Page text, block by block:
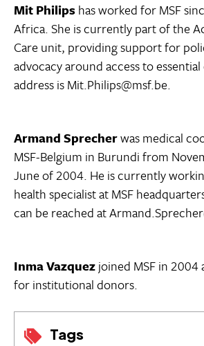
Tags
Mit Philipshas worked for MSF
Africa. She is currently part of the
Care unit, providing support for
advocacy around access to
address is Mit.Philips@msf.be.
Armand Sprecherwas medical
MSF-Belgium in Burundi from
June of 2004. He is currently
health specialist at MSF
can be reached at
Inma Vazquezjoined MSF in 2004
for institutional donors.